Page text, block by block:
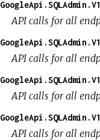
API calls for all
API calls for all
API calls for all
API calls for all